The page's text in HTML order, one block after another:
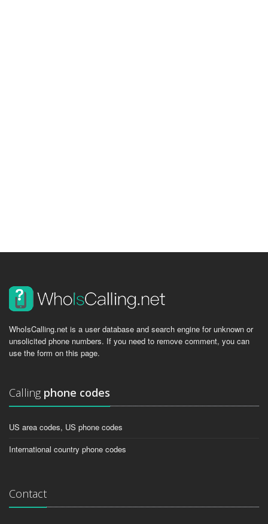
WhoIsCalling.net is a user database and search engine for unknown or
unsolicited phone numbers. If you need to remove comment, you can
use the form on this page.
Calling phone codes
US area codes, US phone codes
International country phone codes
Contact